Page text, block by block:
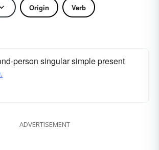
Origin Verb
person singular simple present
ADVERTISEMENT